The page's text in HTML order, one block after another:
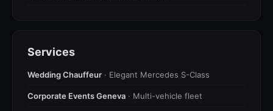
Services
Wedding Chauffeur · Elegant Mercedes S-Class
Corporate Events Geneva · Multi-vehicle fleet